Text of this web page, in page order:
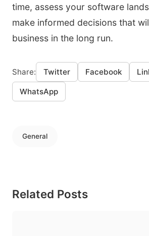
time, assess your software
make informed decisions that
business in the long run.
Share: Twitter Facebook
WhatsApp
General
Related Posts